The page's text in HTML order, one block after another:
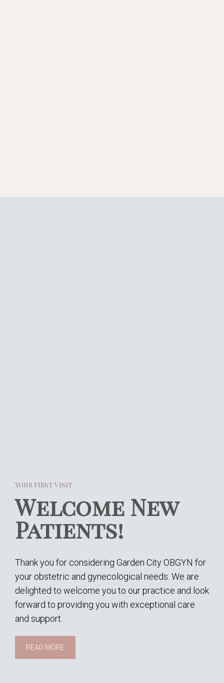
Your First Visit
Welcome New
Patients!
Thank you for considering Garden City OBGYN for
your obstetric and gynecological needs. We are
delighted to welcome you to our practice and look
forward to providing you with exceptional care
and support.
READ MORE